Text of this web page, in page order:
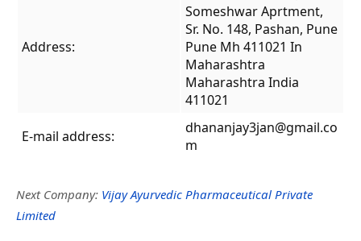
Address:
Someshwar Aprtment,
Sr. No. 148, Pashan, Pune
Pune Mh 411021 In
Maharashtra
Maharashtra India
411021
E-mail address:
dhananjay3jan@gmail.co
m
Next Company: Vijay Ayurvedic Pharmaceutical Private
Limited